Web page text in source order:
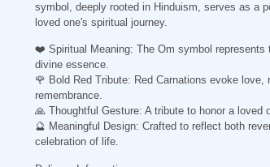
symbol, deeply rooted in Hinduism, serves as a
loved one's spiritual journey.
❤️ Spiritual Meaning: The Om symbol represents
divine essence.
🌹 Bold Red Tribute: Red Carnations evoke love,
remembrance.
🙏 Thoughtful Gesture: A tribute to honor a loved
🔮 Meaningful Design: Crafted to reflect both
celebration of life.